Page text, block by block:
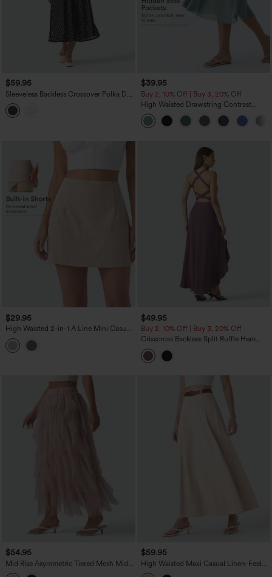
$59.95
Sleeveless Backless Crossover Polka Dot
Midi Casual Flowy Dress with Pockets
$39.95
Buy 2, 10% Off | Buy 3, 20% Off
High Waisted Drawstring Contrast
Mesh 2-in-1 Pocket Flowy Midi Flare
Casual Skirt
$29.95
High Waisted 2-in-1 A Line Mini Casual
Linen-Feel Skirt
$49.95
Buy 2, 10% Off | Buy 3, 20% Off
Crisscross Backless Split Ruffle Hem
Built-in Bra Midi Party Flowy Dress
$54.95
Mid Rise Asymmetric Tiered Mesh Midi
Resort Skirt
$59.95
High Waisted Maxi Casual Linen-Feel
Flare Skirt